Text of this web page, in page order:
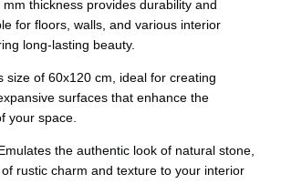
mm thickness provides durability and
for floors, walls, and various interior
long-lasting beauty.
size of 60x120 cm, ideal for creating
surfaces that enhance the
your space.
the authentic look of natural stone,
rustic charm and texture to your interior